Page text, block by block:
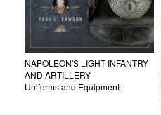
NAPOLEON'S LIGHT INFANTRY
AND ARTILLERY
Uniforms and Equipment